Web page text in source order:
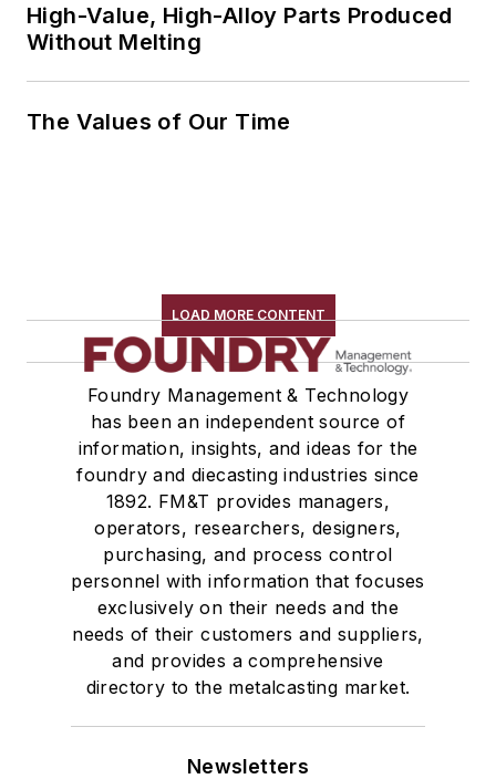
High-Value, High-Alloy Parts Produced
Without Melting
The Values of Our Time
LOAD MORE CONTENT
Foundry Management & Technology
has been an independent source of
information, insights, and ideas for the
foundry and diecasting industries since
1892. FM&T provides managers,
operators, researchers, designers,
purchasing, and process control
personnel with information that focuses
exclusively on their needs and the
needs of their customers and suppliers,
and provides a comprehensive
directory to the metalcasting market.
Newsletters